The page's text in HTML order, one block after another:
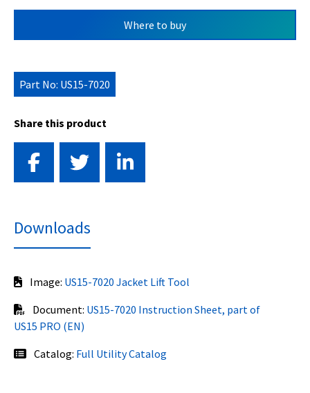
Where to buy
Part No: US15-7020
Share this product
Downloads
Image: US15-7020 Jacket Lift Tool
Document: US15-7020 Instruction Sheet, part of
US15 PRO (EN)
Catalog: Full Utility Catalog